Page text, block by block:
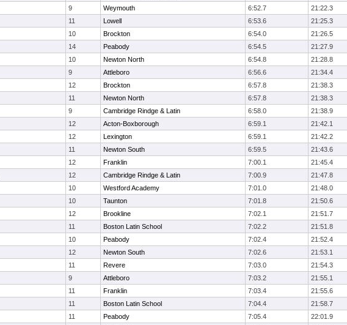
9 Weymouth 6:52.7 21:22.3
11 Lowell 6:53.6 21:25.3
10 Brockton 6:54.0 21:26.5
14 Peabody 6:54.5 21:27.9
10 Newton North 6:54.8 21:28.8
9 Attleboro 6:56.6 21:34.4
12 Brockton 6:57.8 21:38.3
11 Newton North 6:57.8 21:38.3
9 Cambridge Rindge & Latin 6:58.0 21:38.9
12 Acton-Boxborough 6:59.1 21:42.1
12 Lexington 6:59.1 21:42.2
11 Newton South 6:59.5 21:43.6
12 Franklin 7:00.1 21:45.4
12 Cambridge Rindge & Latin 7:00.9 21:47.8
10 Westford Academy 7:01.0 21:48.0
10 Taunton 7:01.8 21:50.6
12 Brookline 7:02.1 21:51.7
11 Boston Latin School 7:02.2 21:51.8
10 Peabody 7:02.4 21:52.4
12 Newton South 7:02.6 21:53.1
11 Revere 7:03.0 21:54.3
9 Attleboro 7:03.2 21:55.1
11 Franklin 7:03.4 21:55.6
11 Boston Latin School 7:04.4 21:58.7
11 Peabody 7:05.4 22:01.9